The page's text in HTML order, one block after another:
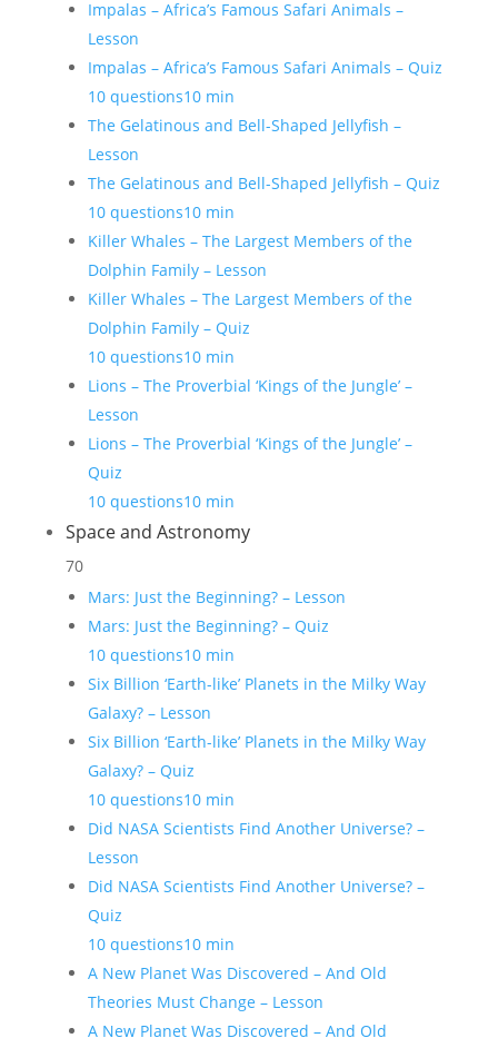
Impalas – Africa’s Famous Safari Animals –
Lesson
Impalas – Africa’s Famous Safari Animals – Quiz
10 questions10 min
The Gelatinous and Bell-Shaped Jellyfish –
Lesson
The Gelatinous and Bell-Shaped Jellyfish – Quiz
10 questions10 min
Killer Whales – The Largest Members of the
Dolphin Family – Lesson
Killer Whales – The Largest Members of the
Dolphin Family – Quiz
10 questions10 min
Lions – The Proverbial ‘Kings of the Jungle’ –
Lesson
Lions – The Proverbial ‘Kings of the Jungle’ –
Quiz
10 questions10 min
Space and Astronomy
70
Mars: Just the Beginning? – Lesson
Mars: Just the Beginning? – Quiz
10 questions10 min
Six Billion ‘Earth-like’ Planets in the Milky Way
Galaxy? – Lesson
Six Billion ‘Earth-like’ Planets in the Milky Way
Galaxy? – Quiz
10 questions10 min
Did NASA Scientists Find Another Universe? –
Lesson
Did NASA Scientists Find Another Universe? –
Quiz
10 questions10 min
A New Planet Was Discovered – And Old
Theories Must Change – Lesson
A New Planet Was Discovered – And Old